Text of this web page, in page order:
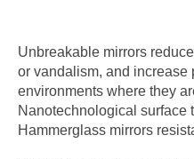
Unbreakable mirrors
or vandalism, and increase
environments where they
Nanotechnological surface
Hammerglass mirrors